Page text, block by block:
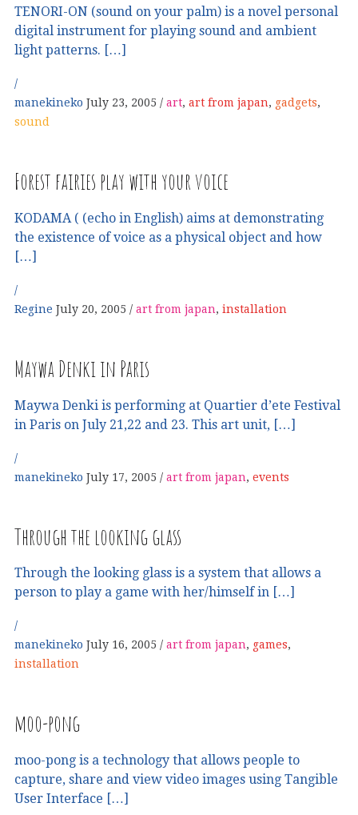
TENORI-ON (sound on your palm) is a novel personal
digital instrument for playing sound and ambient
light patterns. […]
manekineko July 23, 2005 art, art from japan, gadgets,
sound
Forest fairies play with your voice
KODAMA ( (echo in English) aims at demonstrating
the existence of voice as a physical object and how
[…]
Regine July 20, 2005 art from japan, installation
Maywa Denki in Paris
Maywa Denki is performing at Quartier d’ete Festival
in Paris on July 21,22 and 23. This art unit, […]
manekineko July 17, 2005 art from japan, events
Through the looking glass
Through the looking glass is a system that allows a
person to play a game with her/himself in […]
manekineko July 16, 2005 art from japan, games,
installation
moo-pong
moo-pong is a technology that allows people to
capture, share and view video images using Tangible
User Interface […]